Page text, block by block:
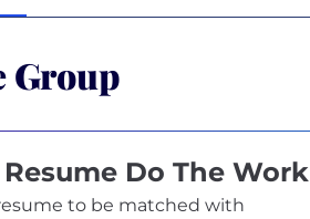
Group
Do The Work
to be matched with